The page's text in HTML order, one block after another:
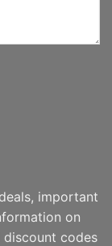
important
on
codes